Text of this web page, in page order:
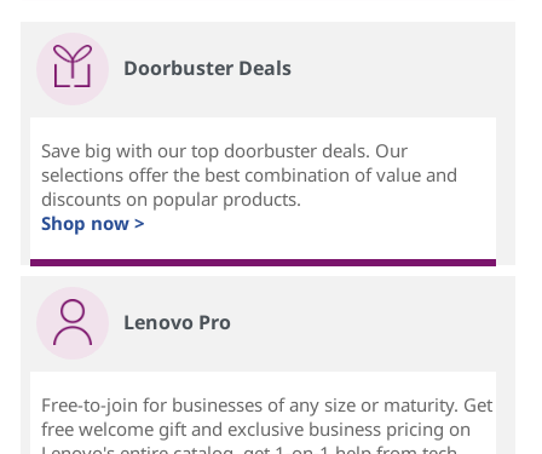
Doorbuster Deals
Save big with our top doorbuster deals. Our
selections offer the best combination of value and
discounts on popular products.
Shop now >
Lenovo Pro
Free-to-join for businesses of any size or maturity. Get
free welcome gift and exclusive business pricing on